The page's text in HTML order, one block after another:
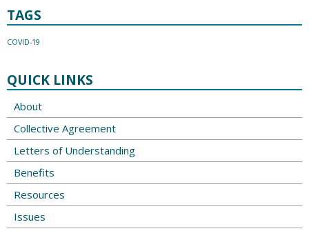
TAGS
COVID-19
QUICK LINKS
About
Collective Agreement
Letters of Understanding
Benefits
Resources
Issues